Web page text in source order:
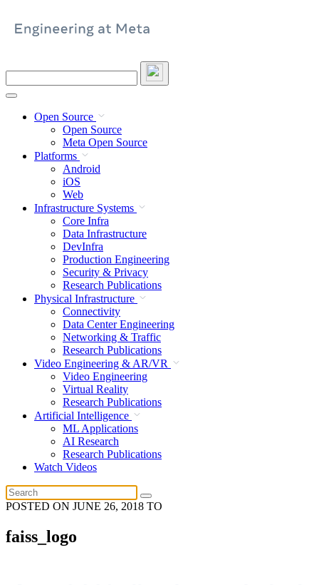
site
Open Source
Open Source
Meta Open Source
Platforms
Android
iOS
Web
Infrastructure Systems
Core Infra
Data Infrastructure
DevInfra
Production Engineering
Security & Privacy
Research Publications
Physical Infrastructure
Connectivity
Data Center Engineering
Networking & Traffic
Research Publications
Video Engineering & AR/VR
Video Engineering
Virtual Reality
Research Publications
Artificial Intelligence
ML Applications
AI Research
Research Publications
Watch Videos
POSTED ON JUNE 26, 2018 TO
faiss_logo